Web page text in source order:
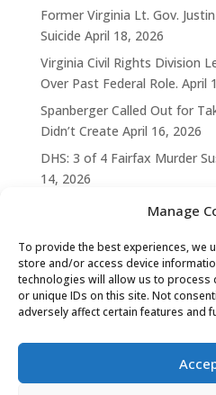
Manage
To provide the best experiences, we
store and/or access device
technologies will allow us to
or unique IDs on this site. Not
adversely affect certain features and
Former Virginia Lt. Gov.
Suicide April 18, 2026
Virginia Civil Rights Division
Over Past Federal Role. April
Spanberger Called Out for
Didn’t Create April 16, 2026
DHS: 3 of 4 Fairfax Murder
14, 2026